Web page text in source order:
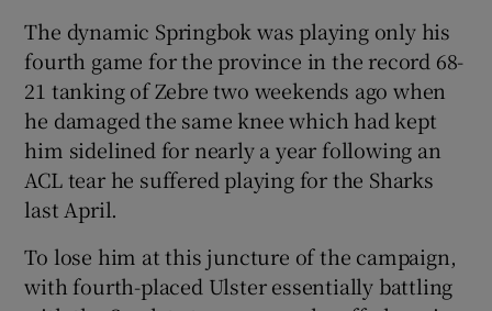
Show Gaeilge sub sections
Show History sub sections
The dynamic Springbok was playing only his
fourth game for the province in the record 68-
21 tanking of Zebre two weekends ago when
he damaged the same knee which had kept
him sidelined for nearly a year following an
ACL tear he suffered playing for the Sharks
last April.
To lose him at this juncture of the campaign,
with fourth-placed Ulster essentially battling